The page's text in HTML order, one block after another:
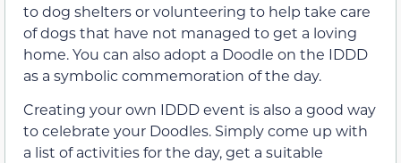
to dog shelters or volunteering to help take care
of dogs that have not managed to get a loving
home. You can also adopt a Doodle on the IDDD
as a symbolic commemoration of the day.
Creating your own IDDD event is also a good way
to celebrate your Doodles. Simply come up with
a list of activities for the day, get a suitable